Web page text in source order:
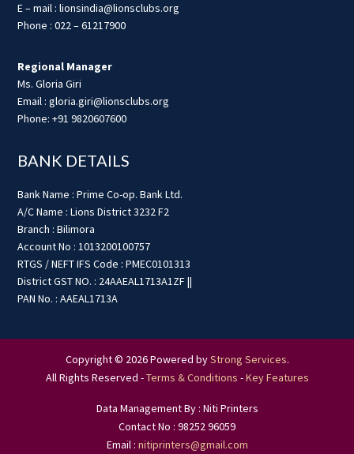
E – mail : lionsindia@lionsclubs.org
Phone : 022 – 61217900
Regional Manager
Ms. Gloria Giri
Email : gloria.giri@lionsclubs.org
Phone: +91 9820607600
BANK DETAILS
Bank Name : Prime Co-op. Bank Ltd.
A/C Name : Lions District 3232 F2
Branch : Bilimora
Account No : 1013200100757
RTGS / NEFT IFS Code : PMEC0101313
District GST NO. : 24AAEAL1713A1ZF ||
PAN No. : AAEAL1713A
Copyright © 2026 Powered byStrong Services.
All Rights Reserved -Terms & Conditions -Key Features
Data Management By : Niti Printers
Contact No : 98252 96059
Email : nitiprinters@gmail.com